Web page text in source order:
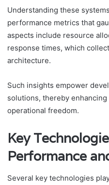
Understanding these
performance metrics that
aspects include resource
response times, which
architecture.
Such insights empower
solutions, thereby
operational freedom.
Key
Performance
Several key technologies